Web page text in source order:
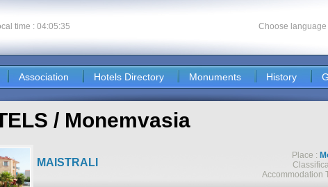
time : 04:05:35 Choose language
Association Hotels Directory Monuments History
/ Monemvasia
Place :
Accommodation
MAISTRALI